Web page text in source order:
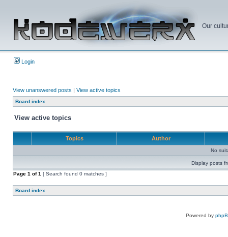
Our
Login
View unanswered posts | View active topics
Board index
View active topics
Topics Author
No
Display posts
Page 1 of1 [ Search found 0 matches ]
Board index
Powered by